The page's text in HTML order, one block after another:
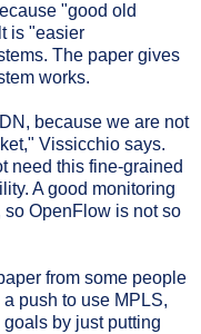
"good old
is "easier
The paper gives
works.
because we are not
Vissicchio says.
need this fine-grained
A good monitoring
so OpenFlow is not so
from some people
push to use MPLS,
by just putting